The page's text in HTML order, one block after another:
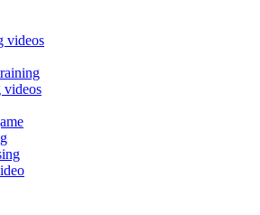
videos
videos